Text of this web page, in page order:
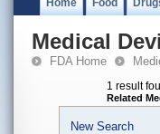
Home Food
Medical
FDA Home
1 result
Related
New Search